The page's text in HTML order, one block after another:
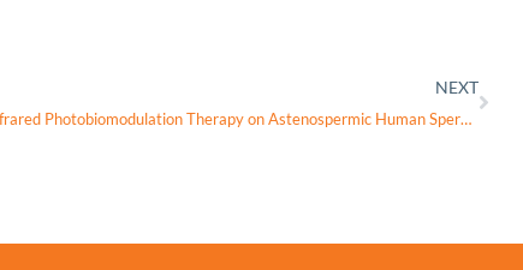
NEXT
Efficacy and Safety of Visible and Near-Infrared Photobiomodulation Therapy on Astenospermic Human Sperm: Wavelength-Dependent Regulation of Nitric Oxide Levels and Mitochondrial Energetics